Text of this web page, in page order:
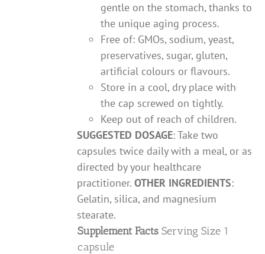
gentle on the stomach, thanks to
the unique aging process.
Free of: GMOs, sodium, yeast,
preservatives, sugar, gluten,
artificial colours or flavours.
Store in a cool, dry place with
the cap screwed on tightly.
Keep out of reach of children.
SUGGESTED DOSAGE: Take two
capsules twice daily with a meal, or as
directed by your healthcare
practitioner.OTHER INGREDIENTS:
Gelatin, silica, and magnesium
stearate.
Supplement Facts Serving Size 1
capsule